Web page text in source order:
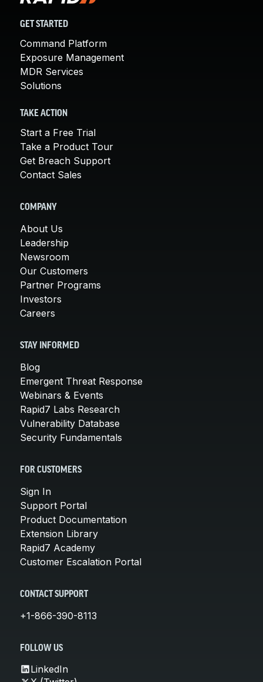
GET STARTED
Command Platform
Exposure Management
MDR Services
Solutions
TAKE ACTION
Start a Free Trial
Take a Product Tour
Get Breach Support
Contact Sales
COMPANY
About Us
Leadership
Newsroom
Our Customers
Partner Programs
Investors
Careers
STAY INFORMED
Blog
Emergent Threat Response
Webinars & Events
Rapid7 Labs Research
Vulnerability Database
Security Fundamentals
FOR CUSTOMERS
Sign In
Support Portal
Product Documentation
Extension Library
Rapid7 Academy
Customer Escalation Portal
CONTACT SUPPORT
+1-866-390-8113
FOLLOW US
LinkedIn